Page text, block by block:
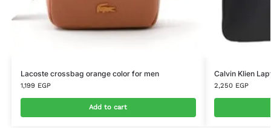
Lacoste crossbag orange color for men
1,199 EGP
Add to cart
Calvin Klien
2,250 EGP